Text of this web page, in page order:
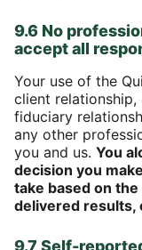
9.6 No
accept all
Your use of the
client
fiduciary
any other
you and us. You
decision you
take based on
delivered results,
9.7 Self-